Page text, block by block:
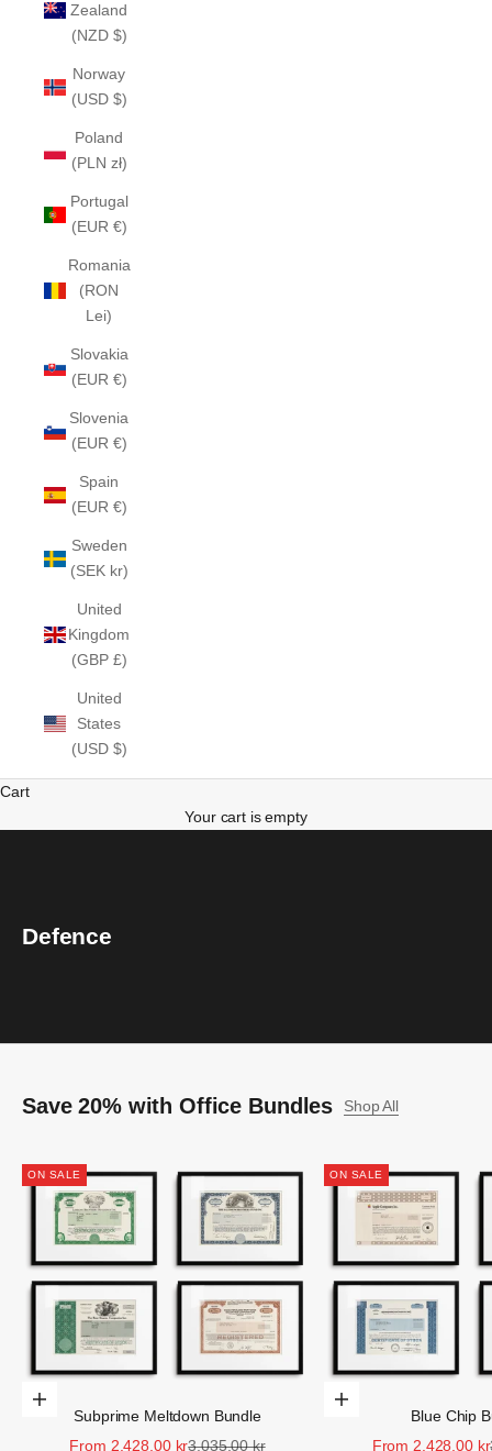
Zealand
(NZD $)
Norway
(USD $)
Poland
(PLN zł)
Portugal
(EUR €)
Romania
(RON
Lei)
Slovakia
(EUR €)
Slovenia
(EUR €)
Spain
(EUR €)
Sweden
(SEK kr)
United
Kingdom
(GBP £)
United
States
(USD $)
Cart
Your cart is empty
Defence
Save 20% with Office Bundles Shop All
ON SALE
Choose Options
Subprime Meltdown Bundle
Sale price
From 2.428,00 krRegular price
3.035,00 kr
ON SALE
Choose Options
Blue Chip
Sale price
From 2.428,00 kr